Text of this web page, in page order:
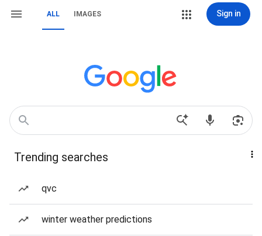
ALL IMAGES Sign in
Trending searches
qvc
winter weather predictions